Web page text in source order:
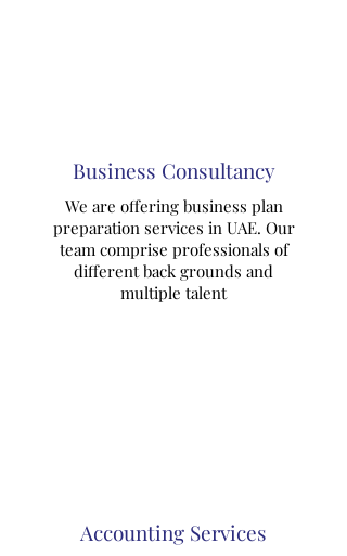
Business Consultancy
We are offering business plan
preparation services in UAE. Our
team comprise professionals of
different back grounds and
multiple talent
Accounting Services